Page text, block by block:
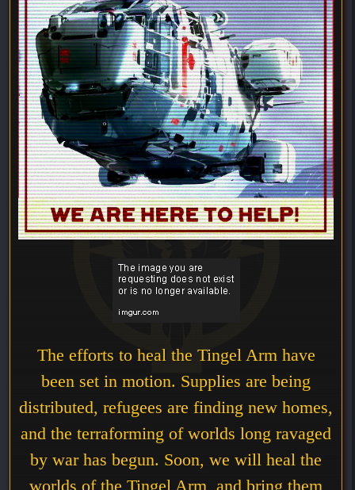
The efforts to heal the Tingel Arm have
been set in motion. Supplies are being
distributed, refugees are finding new homes,
and the terraforming of worlds long ravaged
by war has begun. Soon, we will heal the
worlds of the Tingel Arm, and bring them